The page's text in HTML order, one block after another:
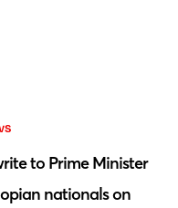
to Prime Minister
nationals on